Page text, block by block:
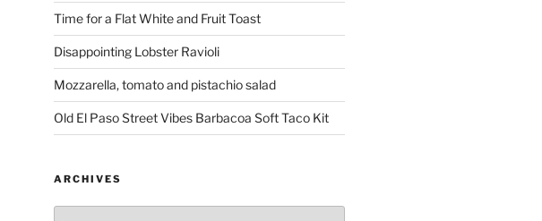
Time for a Flat White and Fruit Toast
Disappointing Lobster Ravioli
Mozzarella, tomato and pistachio salad
Old El Paso Street Vibes Barbacoa Soft Taco Kit
ARCHIVES